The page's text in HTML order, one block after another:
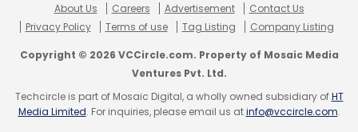
About Us Careers Advertisement
Contact Us
Privacy Policy
Terms of use Tag Listing Company Listing
Copyright © 2026 VCCircle.com. Property of Mosaic Media
Ventures Pvt. Ltd.
Techcircle is part of Mosaic Digital, a wholly owned subsidiary ofHT
Media Limited. For inquiries, please email us atinfo@vccircle.com.